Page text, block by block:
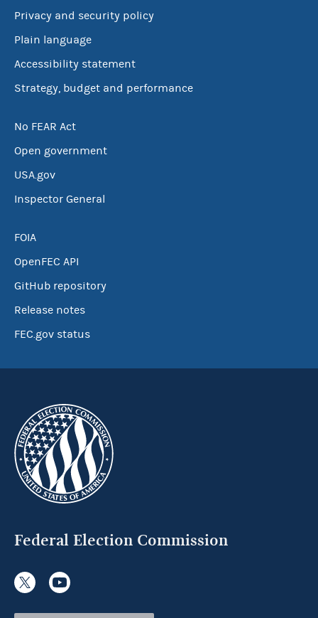
Privacy and security policy
Plain language
Accessibility statement
Strategy, budget and performance
No FEAR Act
Open government
USA.gov
Inspector General
FOIA
OpenFEC API
GitHub repository
Release notes
FEC.gov status
Federal Election Commission